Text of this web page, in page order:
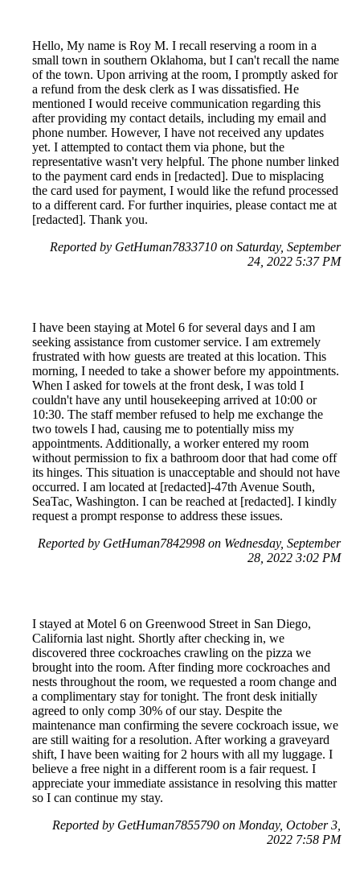
Hello, My name is Roy M. I recall reserving a room in a
small town in southern Oklahoma, but I can't recall the name
of the town. Upon arriving at the room, I promptly asked for
a refund from the desk clerk as I was dissatisfied. He
mentioned I would receive communication regarding this
after providing my contact details, including my email and
phone number. However, I have not received any updates
yet. I attempted to contact them via phone, but the
representative wasn't very helpful. The phone number linked
to the payment card ends in [redacted]. Due to misplacing
the card used for payment, I would like the refund processed
to a different card. For further inquiries, please contact me at
[redacted]. Thank you.
Reported by GetHuman7833710 on Saturday, September
24, 2022 5:37 PM
I have been staying at Motel 6 for several days and I am
seeking assistance from customer service. I am extremely
frustrated with how guests are treated at this location. This
morning, I needed to take a shower before my appointments.
When I asked for towels at the front desk, I was told I
couldn't have any until housekeeping arrived at 10:00 or
10:30. The staff member refused to help me exchange the
two towels I had, causing me to potentially miss my
appointments. Additionally, a worker entered my room
without permission to fix a bathroom door that had come off
its hinges. This situation is unacceptable and should not have
occurred. I am located at [redacted]-47th Avenue South,
SeaTac, Washington. I can be reached at [redacted]. I kindly
request a prompt response to address these issues.
Reported by GetHuman7842998 on Wednesday, September
28, 2022 3:02 PM
I stayed at Motel 6 on Greenwood Street in San Diego,
California last night. Shortly after checking in, we
discovered three cockroaches crawling on the pizza we
brought into the room. After finding more cockroaches and
nests throughout the room, we requested a room change and
a complimentary stay for tonight. The front desk initially
agreed to only comp 30% of our stay. Despite the
maintenance man confirming the severe cockroach issue, we
are still waiting for a resolution. After working a graveyard
shift, I have been waiting for 2 hours with all my luggage. I
believe a free night in a different room is a fair request. I
appreciate your immediate assistance in resolving this matter
so I can continue my stay.
Reported by GetHuman7855790 on Monday, October 3,
2022 7:58 PM